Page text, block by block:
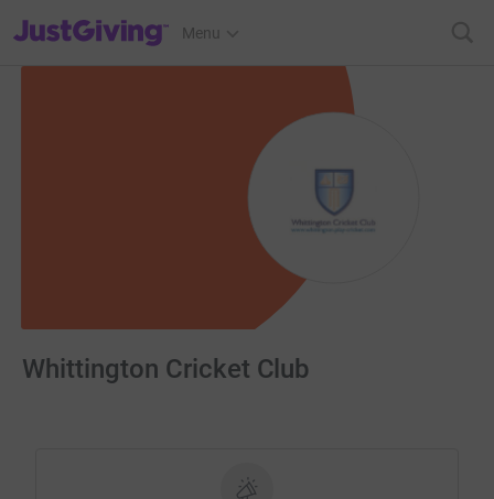
JustGiving’s homepage
Menu
Whittington Cricket Club